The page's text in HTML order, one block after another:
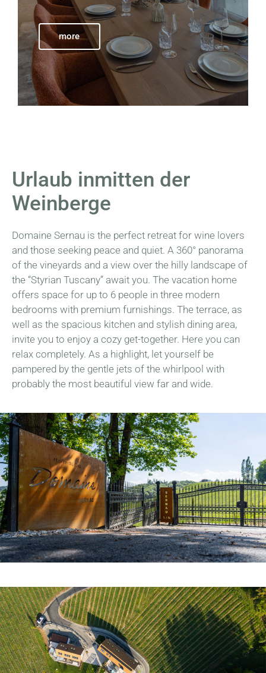
more
Urlaub inmitten der
Weinberge
Domaine Sernau is the perfect retreat for wine lovers
and those seeking peace and quiet. A 360° panorama
of the vineyards and a view over the hilly landscape of
the “Styrian Tuscany” await you. The vacation home
offers space for up to 6 people in three modern
bedrooms with premium furnishings. The terrace, as
well as the spacious kitchen and stylish dining area,
invite you to enjoy a cozy get-together. Here you can
relax completely. As a highlight, let yourself be
pampered by the gentle jets of the whirlpool with
probably the most beautiful view far and wide.